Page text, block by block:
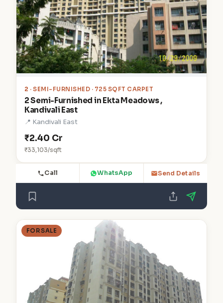
2 · SEMI-FURNISHED · 725 SQFT CARPET
2 Semi-Furnished in Ekta Meadows ,
Kandivali East
📍 Kandivali East
₹2.40 Cr
₹33,103/sqft
Call WhatsApp Send Details
FOR SALE